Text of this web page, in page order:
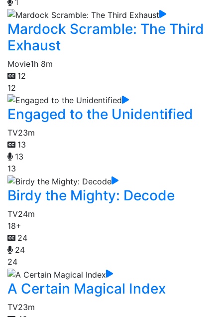
1
Mardock Scramble: The Third
Exhaust
Movie1h 8m
12
12
Engaged to the Unidentified
TV23m
13
13
13
Birdy the Mighty: Decode
TV24m
18+
24
24
24
A Certain Magical Index
TV23m